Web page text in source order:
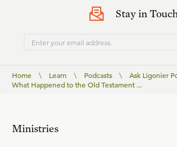
Stay in Touch
Home \ Learn \ Podcasts \ Ask Ligonier
What Happened to the Old Testament ...
Ministries